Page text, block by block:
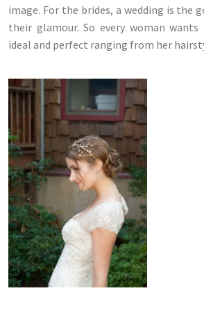
image. For the brides, a wedding is the
their glamour. So every woman
ideal and perfect ranging from her